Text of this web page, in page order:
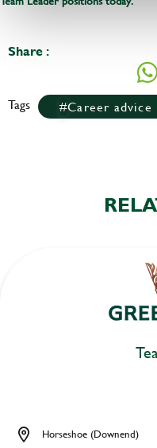
Share :
Tags Career advice
Horseshoe (Downend)